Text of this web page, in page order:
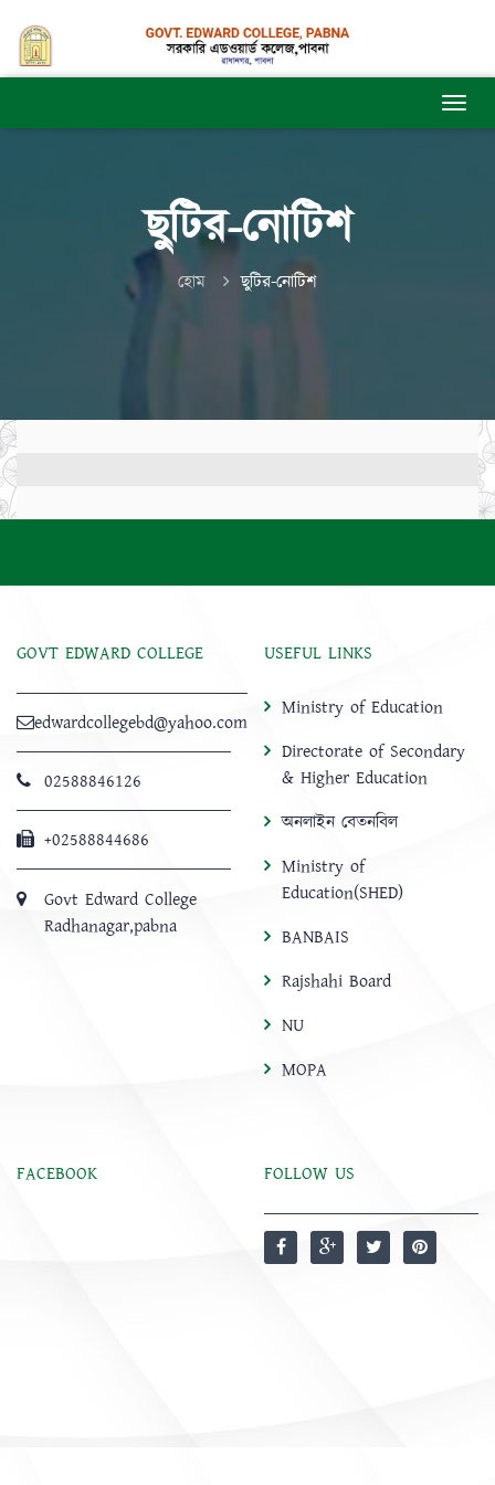
ছুটির-নোটিশ
হোম ছুটির-নোটিশ
GOVT EDWARD COLLEGE
edwardcollegebd@yahoo.com
02588846126
+02588844686
Govt Edward College
Radhanagar,pabna
USEFUL LINKS
Ministry of Education
Directorate of Secondary
& Higher Education
অনলাইন বেতনবিল
Ministry of
Education(SHED)
BANBAIS
Rajshahi Board
NU
MOPA
FACEBOOK FOLLOW US